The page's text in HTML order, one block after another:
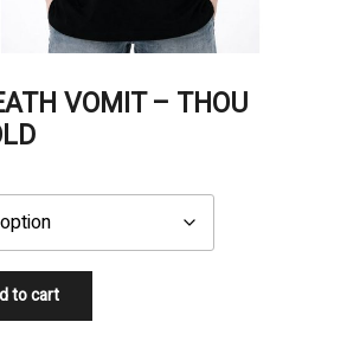
VOMIT – THOU
to cart